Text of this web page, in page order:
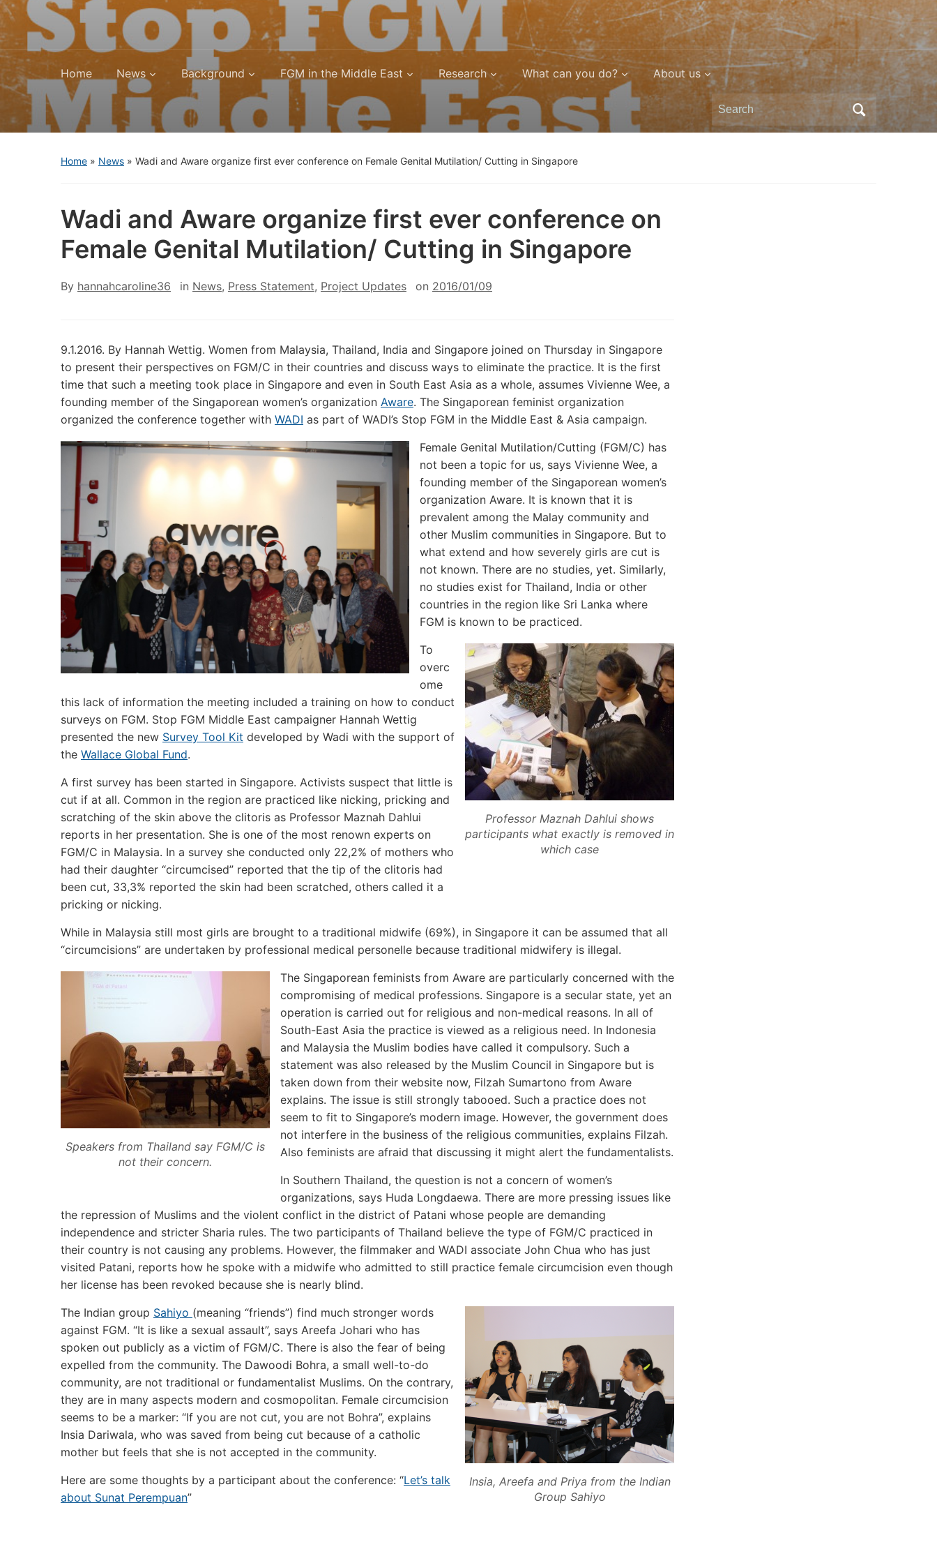
Home News Background FGM in the Middle East Research What can you do? About us
Search
for:
Home » News » Wadi and Aware organize first ever conference on Female Genital Mutilation/ Cutting in Singapore
Wadi and Aware organize first ever conference on
Female Genital Mutilation/ Cutting in Singapore
By hannahcaroline36 in News, Press Statement, Project Updates on 2016/01/09
9.1.2016. By Hannah Wettig. Women from Malaysia, Thailand, India and Singapore joined on Thursday in Singapore
to present their perspectives on FGM/C in their countries and discuss ways to eliminate the practice. It is the first
time that such a meeting took place in Singapore and even in South East Asia as a whole, assumes Vivienne Wee, a
founding member of the Singaporean women’s organization Aware. The Singaporean feminist organization
organized the conference together with WADI as part of WADI’s Stop FGM in the Middle East & Asia campaign.
Female Genital Mutilation/Cutting (FGM/C) has
not been a topic for us, says Vivienne Wee, a
founding member of the Singaporean women’s
organization Aware. It is known that it is
prevalent among the Malay community and
other Muslim communities in Singapore. But to
what extend and how severely girls are cut is
not known. There are no studies, yet. Similarly,
no studies exist for Thailand, India or other
countries in the region like Sri Lanka where
FGM is known to be practiced.
Professor Maznah Dahlui shows
participants what exactly is removed in
which case
To
overc
ome
this lack of information the meeting included a training on how to conduct
surveys on FGM. Stop FGM Middle East campaigner Hannah Wettig
presented the new Survey Tool Kit developed by Wadi with the support of
the Wallace Global Fund.
A first survey has been started in Singapore. Activists suspect that little is
cut if at all. Common in the region are practiced like nicking, pricking and
scratching of the skin above the clitoris as Professor Maznah Dahlui
reports in her presentation. She is one of the most renown experts on
FGM/C in Malaysia. In a survey she conducted only 22,2% of mothers who
had their daughter “circumcised” reported that the tip of the clitoris had
been cut, 33,3% reported the skin had been scratched, others called it a
pricking or nicking.
While in Malaysia still most girls are brought to a traditional midwife (69%), in Singapore it can be assumed that all
“circumcisions” are undertaken by professional medical personelle because traditional midwifery is illegal.
Speakers from Thailand say FGM/C is
not their concern.
The Singaporean feminists from Aware are particularly concerned with the
compromising of medical professions. Singapore is a secular state, yet an
operation is carried out for religious and non-medical reasons. In all of
South-East Asia the practice is viewed as a religious need. In Indonesia
and Malaysia the Muslim bodies have called it compulsory. Such a
statement was also released by the Muslim Council in Singapore but is
taken down from their website now, Filzah Sumartono from Aware
explains. The issue is still strongly tabooed. Such a practice does not
seem to fit to Singapore’s modern image. However, the government does
not interfere in the business of the religious communities, explains Filzah.
Also feminists are afraid that discussing it might alert the fundamentalists.
In Southern Thailand, the question is not a concern of women’s
organizations, says Huda Longdaewa. There are more pressing issues like
the repression of Muslims and the violent conflict in the district of Patani whose people are demanding
independence and stricter Sharia rules. The two participants of Thailand believe the type of FGM/C practiced in
their country is not causing any problems. However, the filmmaker and WADI associate John Chua who has just
visited Patani, reports how he spoke with a midwife who admitted to still practice female circumcision even though
her license has been revoked because she is nearly blind.
Insia, Areefa and Priya from the Indian
Group Sahiyo
The Indian group Sahiyo (meaning “friends”) find much stronger words
against FGM. “It is like a sexual assault”, says Areefa Johari who has
spoken out publicly as a victim of FGM/C. There is also the fear of being
expelled from the community. The Dawoodi Bohra, a small well-to-do
community, are not traditional or fundamentalist Muslims. On the contrary,
they are in many aspects modern and cosmopolitan. Female circumcision
seems to be a marker: “If you are not cut, you are not Bohra”, explains
Insia Dariwala, who was saved from being cut because of a catholic
mother but feels that she is not accepted in the community.
Here are some thoughts by a participant about the conference: “Let’s talk
about Sunat Perempuan”